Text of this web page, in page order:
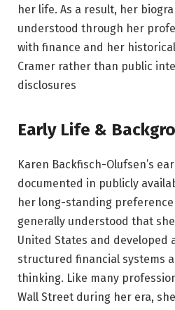
her life. As a result, her
understood through her
with finance and her
Cramer rather than public
disclosures
Early Life &
Karen Backfisch-Olufsen’s
documented in publicly
her long-standing
generally understood that
United States and developed
structured financial systems
thinking. Like many
Wall Street during her era,